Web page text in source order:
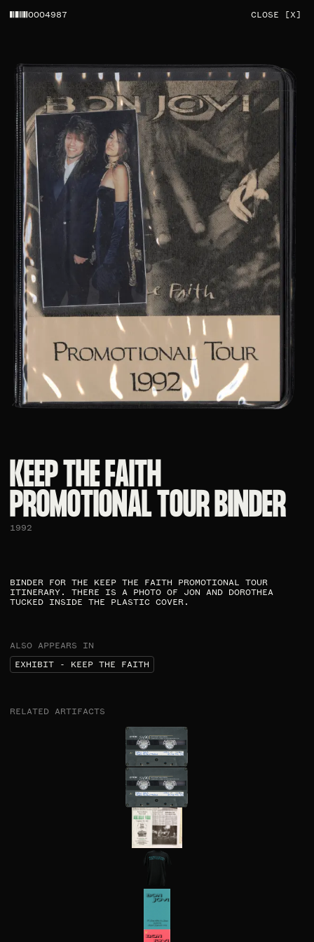
0004987 CLOSE [X]
KEEP THE FAITH
PROMOTIONAL TOUR BINDER​
1992
BINDER FOR THE KEEP THE FAITH PROMOTIONAL TOUR
ITINERARY. THERE IS A PHOTO OF JON AND DOROTHEA
TUCKED INSIDE THE PLASTIC COVER.​
ALSO APPEARS IN
EXHIBIT - KEEP THE FAITH
RELATED ARTIFACTS